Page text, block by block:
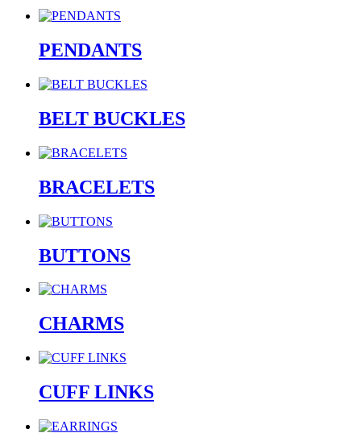
PENDANTS
BELT BUCKLES
BRACELETS
BUTTONS
CHARMS
CUFF LINKS